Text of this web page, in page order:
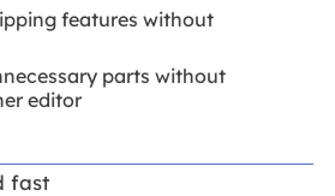
features without
parts without
editor
fast